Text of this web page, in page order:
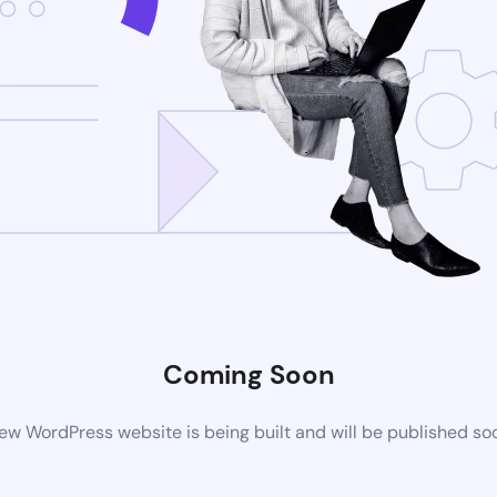
Coming Soon
WordPress website is being built and will be published